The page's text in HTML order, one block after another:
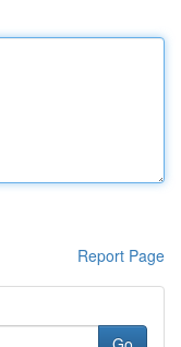
Report Page